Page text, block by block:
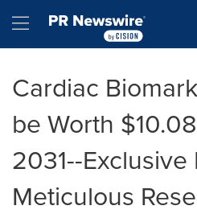
Hamburger menu
Cardiac
be Worth
2031--
Meticulous